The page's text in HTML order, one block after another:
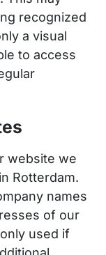
recognized
a visual
to access
website we
Rotterdam.
names
of our
used if